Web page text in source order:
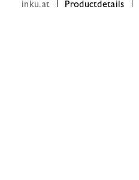
inku.at Productdetails